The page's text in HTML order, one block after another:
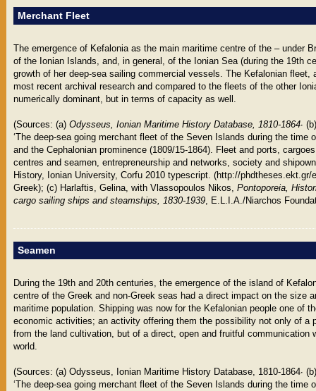
Merchant Fleet
The emergence of Kefalonia as the main maritime centre of the – under
of the Ionian Islands, and, in general, of the Ionian Sea (during the 19th
growth of her deep-sea sailing commercial vessels. The Kefalonian fleet,
most recent archival research and compared to the fleets of the other
numerically dominant, but in terms of capacity as well.
(Sources: (a) Odysseus, Ionian Maritime History Database, 1810-1864∙
‘The deep-sea going merchant fleet of the Seven Islands during the time
and the Cephalonian prominence (1809/15-1864). Fleet and ports,
centres and seamen, entrepreneurship and networks, society and
History, Ionian University, Corfu 2010 typescript. (http://phdtheses.ekt.gr/
Greek); (c) Harlaftis, Gelina, with Vlassopoulos Nikos, Pontoporeia,
cargo sailing ships and steamships, 1830-1939, E.L.I.A./Niarchos
Seamen
During the 19th and 20th centuries, the emergence of the island of
centre of the Greek and non-Greek seas had a direct impact on the size
maritime population. Shipping was now for the Kefalonian people one of
economic activities; an activity offering them the possibility not only of a
from the land cultivation, but of a direct, open and fruitful communication
world.
(Sources: (a) Odysseus, Ionian Maritime History Database, 1810-1864∙
‘The deep-sea going merchant fleet of the Seven Islands during the time